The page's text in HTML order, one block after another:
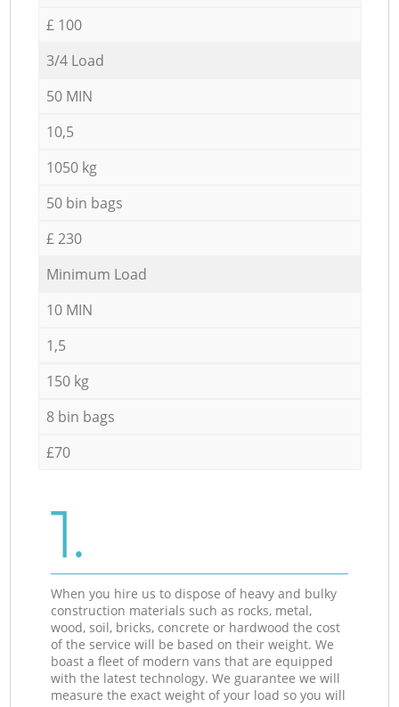
£ 100
3/4 Load
50 MIN
10,5
1050 kg
50 bin bags
£ 230
Minimum Load
10 MIN
1,5
150 kg
8 bin bags
£70
1.
When you hire us to dispose of heavy and bulky
construction materials such as rocks, metal,
wood, soil, bricks, concrete or hardwood the cost
of the service will be based on their weight. We
boast a fleet of modern vans that are equipped
with the latest technology. We guarantee we will
measure the exact weight of your load so you will